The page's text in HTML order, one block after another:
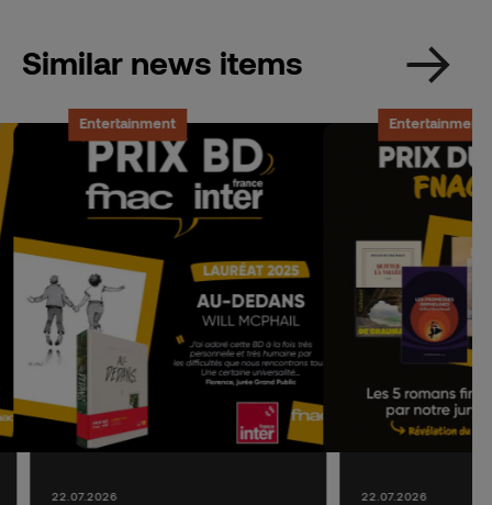
Similar news items
Entertainment
22.07.2026
Entertainment
22.07.2026